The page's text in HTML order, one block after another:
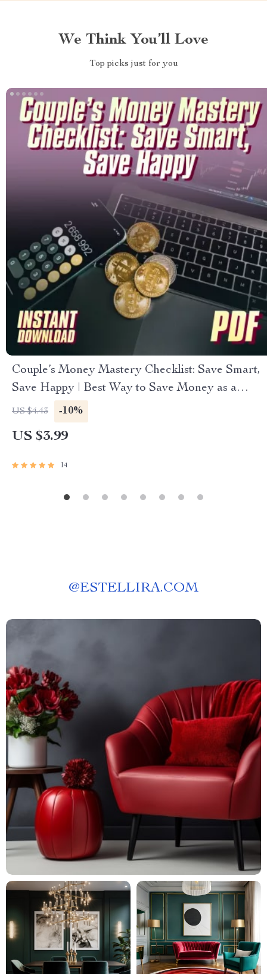
We Think You’ll Love
Top picks just for you
Couple’s Money Mastery Checklist: Save Smart,
Save Happy | Best Way to Save Money as a
Couple | Digital Download Budget & Finance
US $4.43 -10%
US $3.99
14
@ESTELLIRA.COM